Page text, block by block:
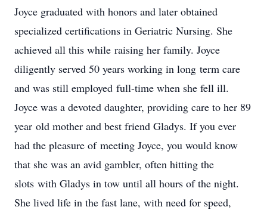
Joyce graduated with honors and later obtained
specialized certifications in Geriatric Nursing. She
achieved all this while raising her family. Joyce
diligently served 50 years working in long term care
and was still employed full-time when she fell ill.
Joyce was a devoted daughter, providing care to her 89
year old mother and best friend Gladys. If you ever
had the pleasure of meeting Joyce, you would know
that she was an avid gambler, often hitting the
slots with Gladys in tow until all hours of the night.
She lived life in the fast lane, with need for speed,